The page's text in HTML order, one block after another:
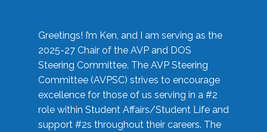
Greetings! I’m Ken, and I am serving as the
2025-27 Chair of the AVP and DOS
Steering Committee. The AVP Steering
Committee (AVPSC) strives to encourage
excellence for those of us serving in a #2
role within Student Affairs/Student Life and
support #2s throughout their careers. The